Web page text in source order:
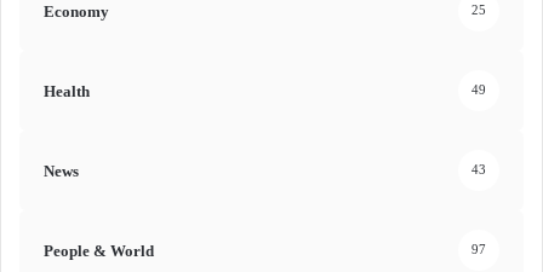
Economy 25
Health 49
News 43
People & World 97